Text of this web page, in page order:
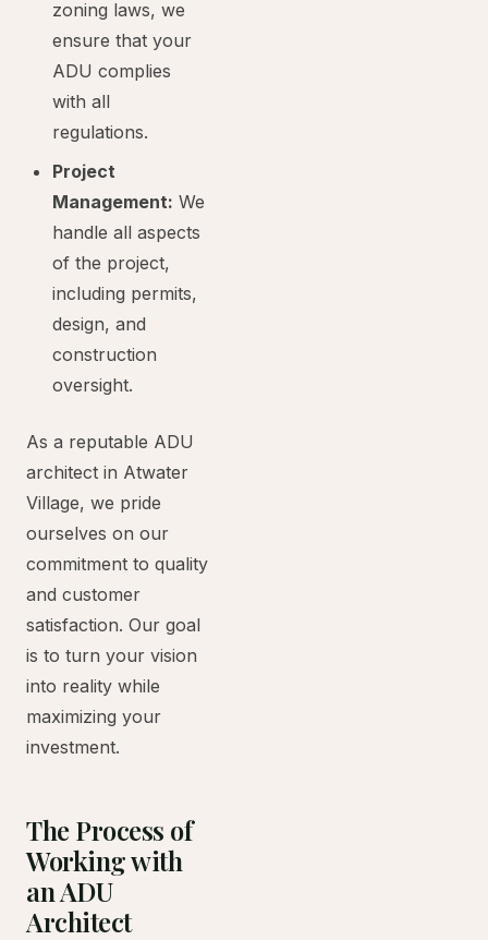
zoning laws, we
ensure that your
ADU complies
with all
regulations.
Project
Management: We
handle all aspects
of the project,
including permits,
design, and
construction
oversight.
As a reputable ADU
architect in Atwater
Village, we pride
ourselves on our
commitment to quality
and customer
satisfaction. Our goal
is to turn your vision
into reality while
maximizing your
investment.
The Process of
Working with
an ADU
Architect